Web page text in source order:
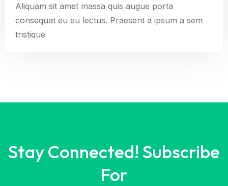
Aliquam sit amet massa quis augue porta
consequat eu eu lectus. Praesent a ipsum a sem
tristique
Stay Connected! Subscribe
For